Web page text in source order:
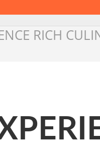
RICH